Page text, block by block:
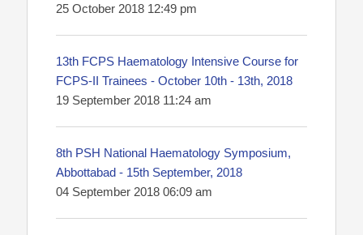
25 October 2018 12:49 pm
13th FCPS Haematology Intensive Course for
FCPS-II Trainees - October 10th - 13th, 2018
19 September 2018 11:24 am
8th PSH National Haematology Symposium,
Abbottabad - 15th September, 2018
04 September 2018 06:09 am